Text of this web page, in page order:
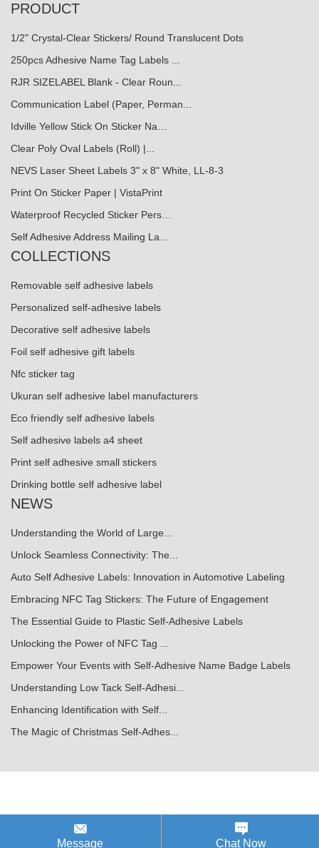
PRODUCT
1/2" Crystal-Clear Stickers/ Round Translucent Dots
250pcs Adhesive Name Tag Labels ...
RJR SIZELABEL Blank - Clear Roun...
Communication Label (Paper, Perman...
Idville Yellow Stick On Sticker Na…
Clear Poly Oval Labels (Roll) |...
NEVS Laser Sheet Labels 3" x 8" White, LL-8-3
Print On Sticker Paper | VistaPrint
Waterproof Recycled Sticker Pers…
Self Adhesive Address Mailing La…
COLLECTIONS
Removable self adhesive labels
Personalized self-adhesive labels
Decorative self adhesive labels
Foil self adhesive gift labels
Nfc sticker tag
Ukuran self adhesive label manufacturers
Eco friendly self adhesive labels
Self adhesive labels a4 sheet
Print self adhesive small stickers
Drinking bottle self adhesive label
NEWS
Understanding the World of Large...
Unlock Seamless Connectivity: The...
Auto Self Adhesive Labels: Innovation in Automotive Labeling
Embracing NFC Tag Stickers: The Future of Engagement
The Essential Guide to Plastic Self-Adhesive Labels
Unlocking the Power of NFC Tag ...
Empower Your Events with Self-Adhesive Name Badge Labels
Understanding Low Tack Self-Adhesi...
Enhancing Identification with Self...
The Magic of Christmas Self-Adhes...
Message Chat Now